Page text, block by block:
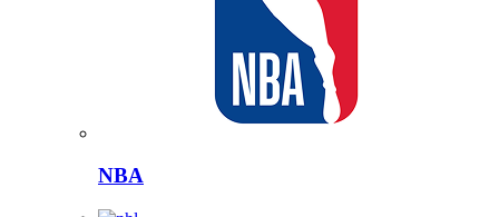
NBA